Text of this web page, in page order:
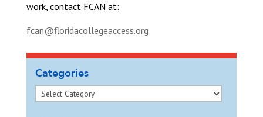
work, contact FCAN at:
fcan@floridacollegeaccess.org
Categories